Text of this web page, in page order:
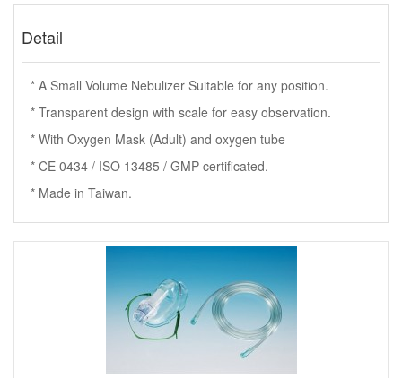
Detail
* A Small Volume Nebulizer Suitable for any position.
* Transparent design with scale for easy observation.
* With Oxygen Mask (Adult) and oxygen tube
* CE 0434 / ISO 13485 / GMP certificated.
* Made in Taiwan.